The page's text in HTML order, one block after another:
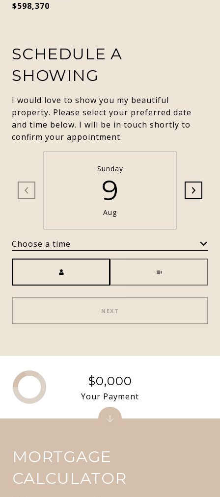
$598,370
SCHEDULE A
SHOWING
I would love to show you my beautiful
property. Please select your preferred date
and time below. I will be in touch shortly to
confirm your appointment.
Sunday
9
Aug
Choose a time
NEXT
MORTGAGE
CALCULATOR
$0,000
Your Payment